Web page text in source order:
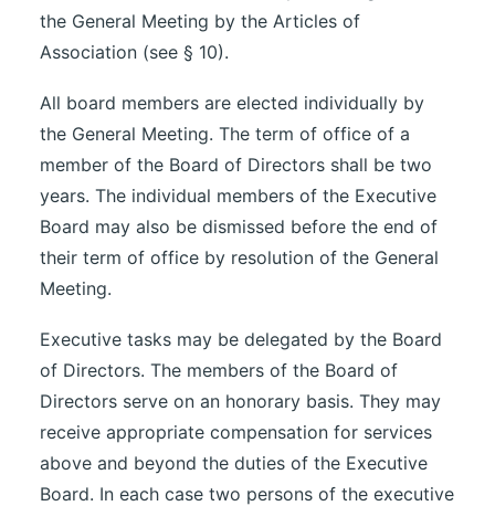
the General Meeting by the Articles of
Association (see § 10).
All board members are elected individually by
the General Meeting. The term of office of a
member of the Board of Directors shall be two
years. The individual members of the Executive
Board may also be dismissed before the end of
their term of office by resolution of the General
Meeting.
Executive tasks may be delegated by the Board
of Directors. The members of the Board of
Directors serve on an honorary basis. They may
receive appropriate compensation for services
above and beyond the duties of the Executive
Board. In each case two persons of the executive